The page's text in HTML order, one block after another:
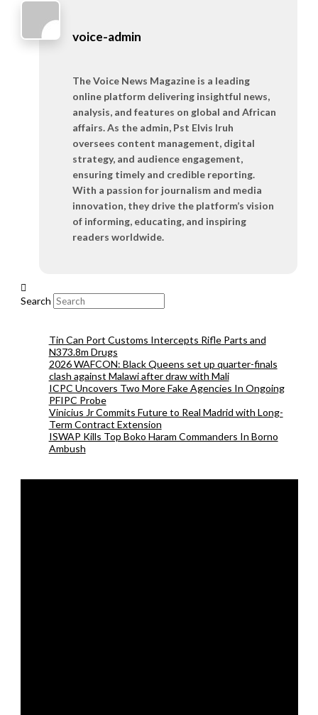
voice-admin
The Voice News Magazine is a leading
online platform delivering insightful news,
analysis, and features on global and African
affairs. As the admin, Pst Elvis Iruh
oversees content management, digital
strategy, and audience engagement,
ensuring timely and credible reporting.
With a passion for journalism and media
innovation, they drive the platform’s vision
of informing, educating, and inspiring
readers worldwide.
Search
Tin Can Port Customs Intercepts Rifle Parts and
N373.8m Drugs
2026 WAFCON: Black Queens set up quarter-finals
clash against Malawi after draw with Mali
ICPC Uncovers Two More Fake Agencies In Ongoing
PFIPC Probe
Vinicius Jr Commits Future to Real Madrid with Long-
Term Contract Extension
ISWAP Kills Top Boko Haram Commanders In Borno
Ambush